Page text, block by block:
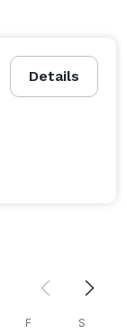
Details
F S